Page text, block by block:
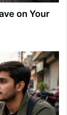
on Your